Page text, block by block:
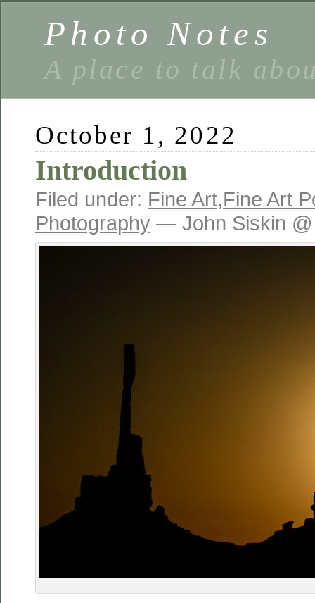
Photo Notes
A place to talk
October 1, 2022
Introduction
Filed under: Fine Art,Fine Art
Photography — John Siskin @